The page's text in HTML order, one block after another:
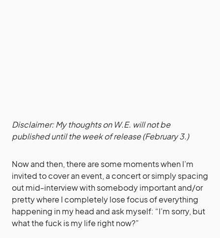
Disclaimer: My thoughts on W.E. will not be
published until the week of release (February 3.)
Now and then, there are some moments when I’m
invited to cover an event, a concert or simply spacing
out mid-interview with somebody important and/or
pretty where I completely lose focus of everything
happening in my head and ask myself: “I’m sorry, but
what the fuck is my life right now?”